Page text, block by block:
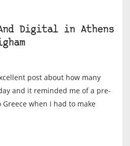
Digital in Athens
post about how many
and it reminded me of a pre-
when I had to make